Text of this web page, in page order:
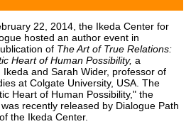
22, 2014, the Ikeda Center for
hosted an author event in
of The Art of True Relations:
Heart of Human Possibility, a
and Sarah Wider, professor of
at Colgate University, USA. The
Heart of Human Possibility," the
recently released by Dialogue Path
the Ikeda Center.